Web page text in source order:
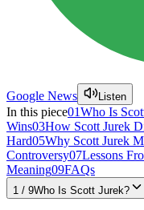
Google News Listen
In this piece01Who Is
Wins03How Scott Jurek
Hard05Why Scott Jurek
Controversy07Lessons
Meaning09FAQs
1 / 9Who Is Scott Jurek?